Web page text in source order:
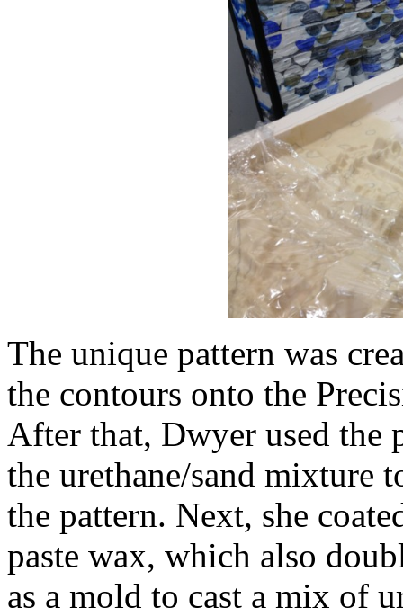
The unique pattern was
the contours onto the
After that, Dwyer used the
the urethane/sand mixture
the pattern. Next, she
paste wax, which also
as a mold to cast a mix of